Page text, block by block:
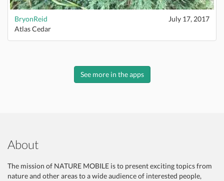
BryonReid
July 17, 2017
Atlas Cedar
See more in the apps
About
The mission of NATURE MOBILE is to present exciting topics from
nature and other areas to a wide audience of interested people,